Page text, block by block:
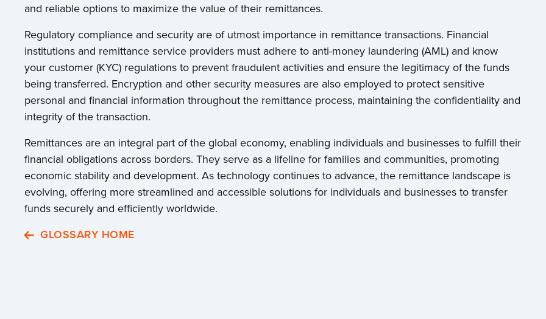
and reliable options to maximize the value of their remittances.
Regulatory compliance and security are of utmost importance in remittance transactions. Financial
institutions and remittance service providers must adhere to anti-money laundering (AML) and know
your customer (KYC) regulations to prevent fraudulent activities and ensure the legitimacy of the funds
being transferred. Encryption and other security measures are also employed to protect sensitive
personal and financial information throughout the remittance process, maintaining the confidentiality and
integrity of the transaction.
Remittances are an integral part of the global economy, enabling individuals and businesses to fulfill their
financial obligations across borders. They serve as a lifeline for families and communities, promoting
economic stability and development. As technology continues to advance, the remittance landscape is
evolving, offering more streamlined and accessible solutions for individuals and businesses to transfer
funds securely and efficiently worldwide.
GLOSSARY HOME